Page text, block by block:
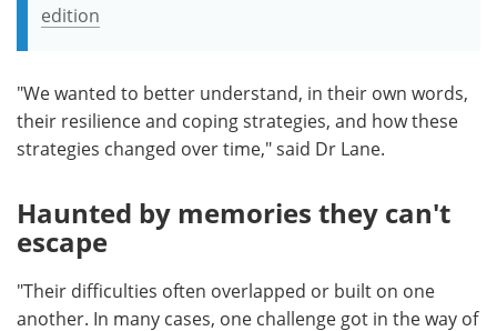
edition
"We wanted to better understand, in their own words,
their resilience and coping strategies, and how these
strategies changed over time," said Dr Lane.
Haunted by memories they can't
escape
"Their difficulties often overlapped or built on one
another. In many cases, one challenge got in the way of